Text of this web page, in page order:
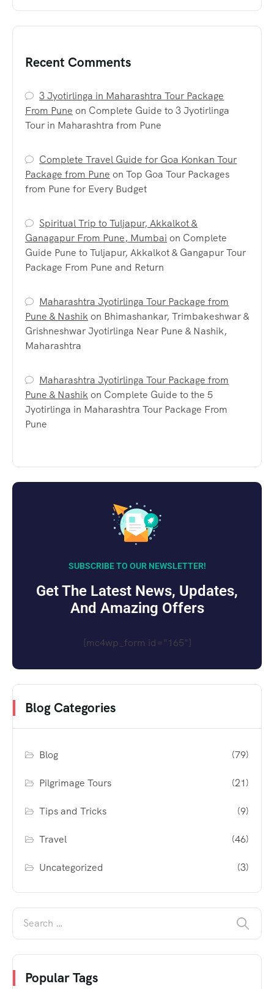
Recent Comments
3 Jyotirlinga in Maharashtra Tour Package
From Pune on Complete Guide to 3 Jyotirlinga
Tour in Maharashtra from Pune
Complete Travel Guide for Goa Konkan Tour
Package from Pune on Top Goa Tour Packages
from Pune for Every Budget
Spiritual Trip to Tuljapur, Akkalkot &
Ganagapur From Pune, Mumbai on Complete
Guide Pune to Tuljapur, Akkalkot & Gangapur Tour
Package From Pune and Return
Maharashtra Jyotirlinga Tour Package from
Pune & Nashikon Bhimashankar, Trimbakeshwar &
Grishneshwar Jyotirlinga Near Pune & Nashik,
Maharashtra
Maharashtra Jyotirlinga Tour Package from
Pune & Nashikon Complete Guide to the 5
Jyotirlinga in Maharashtra Tour Package From
Pune
SUBSCRIBE TO OUR NEWSLETTER!
Get The Latest News, Updates,
And Amazing Offers
[mc4wp_form id="165"]
Blog Categories
Blog (79)
Pilgrimage Tours (21)
Tips and Tricks (9)
Travel (46)
Uncategorized (3)
Popular Tags